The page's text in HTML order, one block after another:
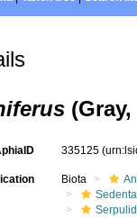
(Gray,
335125
Biota